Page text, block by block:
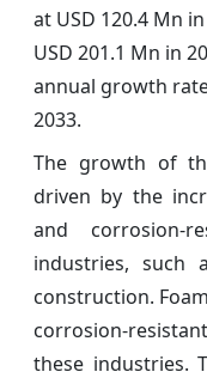
at USD 120.4 Mn
USD 201.1 Mn in
annual growth
2033.
The growth of
driven by the
and corrosion-
industries, such
construction.
corrosion-
these industries.